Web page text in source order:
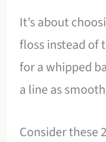
It’s about
floss instead of
for a whipped
a line as
Consider these